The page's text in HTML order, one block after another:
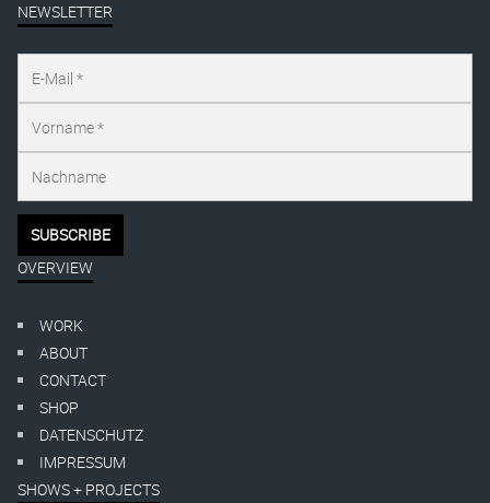
NEWSLETTER
OVERVIEW
WORK
ABOUT
CONTACT
SHOP
DATENSCHUTZ
IMPRESSUM
SHOWS + PROJECTS